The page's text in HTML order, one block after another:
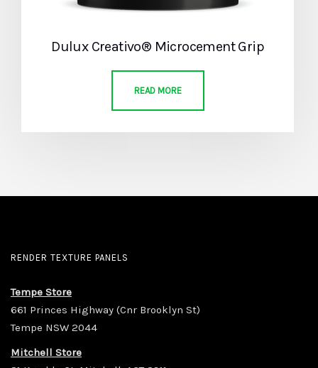
Dulux Creativo® Microcement Grip
READ MORE
RENDER TEXTURE PANELS
Tempe Store
661 Princes Highway (Cnr Brooklyn St)
Tempe NSW 2044
Mitchell Store